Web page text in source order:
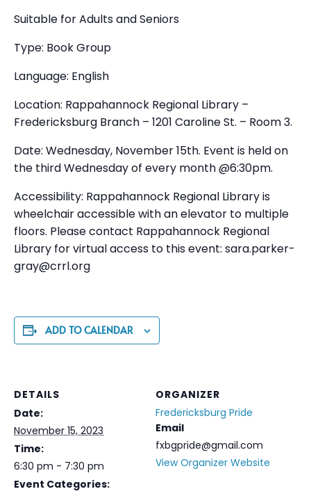
Suitable for Adults and Seniors
Type: Book Group
Language: English
Location: Rappahannock Regional Library –
Fredericksburg Branch – 1201 Caroline St. – Room 3.
Date: Wednesday, November 15th. Event is held on
the third Wednesday of every month @6:30pm.
Accessibility: Rappahannock Regional Library is
wheelchair accessible with an elevator to multiple
floors. Please contact Rappahannock Regional
Library for virtual access to this event: sara.parker-
gray@crrl.org
ADD TO CALENDAR
DETAILS
Date:
November 15, 2023
Time:
6:30 pm - 7:30 pm
Event Categories:
ORGANIZER
Fredericksburg Pride
Email
fxbgpride@gmail.com
View Organizer Website